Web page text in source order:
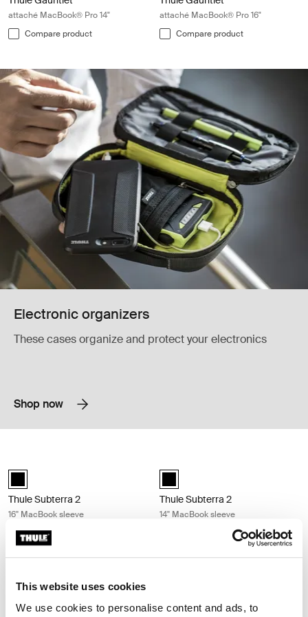
This website uses cookies
We use cookies to personalise content and ads, to
attaché MacBook® Pro 14"
Compare product
attaché MacBook® Pro 16"
Compare product
Electronic organizers
These cases organize and protect your electronics
Shop now
Thule Subterra MacBook sleeve 16" Black (selected)
Thule Subterra 2
16'' MacBook sleeve
Compare product
Thule Subterra MacBook sleeve
Thule Subterra 2
14'' MacBook sleeve
Compare product
Thule Subterra MacBook sleeve 13" Black (selected)
Thule Subterra 2 Thule Subterra 2